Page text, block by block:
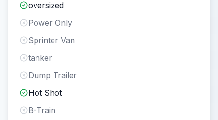
oversized
Power Only
Sprinter Van
tanker
Dump Trailer
Hot Shot
B-Train